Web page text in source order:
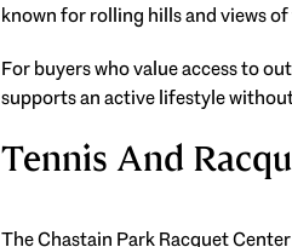
known for rolling hills and views
For buyers who value access to
supports an active lifestyle
Tennis And
The Chastain Park Racquet